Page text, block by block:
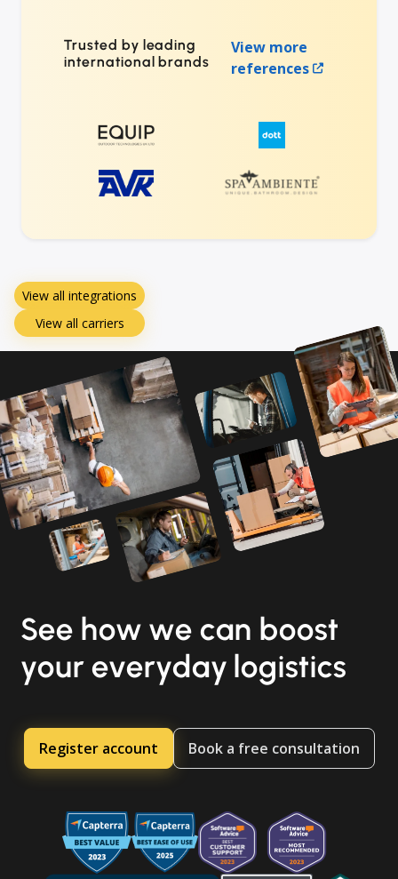
Trusted by leading
international brands
View more
references
View all integrations
View all carriers
See how we can boost
your everyday logistics
Register account Book a free consultation